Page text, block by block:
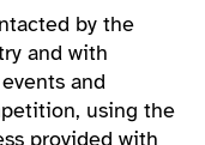
by the
and with
and
using the
provided with